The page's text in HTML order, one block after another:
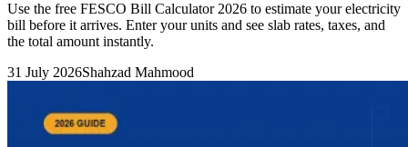
Use the free FESCO Bill Calculator 2026 to estimate your electricity
bill before it arrives. Enter your units and see slab rates, taxes, and
the total amount instantly.
31 July 2026Shahzad Mahmood